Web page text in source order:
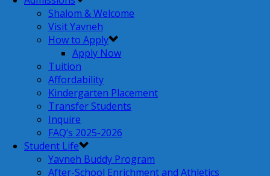
Shalom & Welcome
Visit Yavneh
How to Apply
Apply Now
Tuition
Affordability
Kindergarten Placement
Transfer Students
Inquire
FAQ’s 2025-2026
Student Life
Yavneh Buddy Program
After-School Enrichment and Athletics